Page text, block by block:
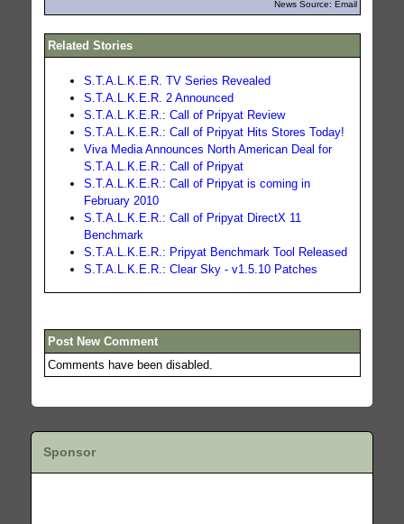
News Source: Email
Related Stories
S.T.A.L.K.E.R. TV Series Revealed
S.T.A.L.K.E.R. 2 Announced
S.T.A.L.K.E.R.: Call of Pripyat Review
S.T.A.L.K.E.R.: Call of Pripyat Hits Stores Today!
Viva Media Announces North American Deal for
S.T.A.L.K.E.R.: Call of Pripyat
S.T.A.L.K.E.R.: Call of Pripyat is coming in
February 2010
S.T.A.L.K.E.R.: Call of Pripyat DirectX 11
Benchmark
S.T.A.L.K.E.R.: Pripyat Benchmark Tool Released
S.T.A.L.K.E.R.: Clear Sky - v1.5.10 Patches
Post New Comment
Comments have been disabled.
Sponsor